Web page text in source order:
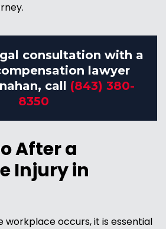
consultation with a
lawyer
call (843) 380-
8350
After a
Injury in
workplace occurs, it is essential